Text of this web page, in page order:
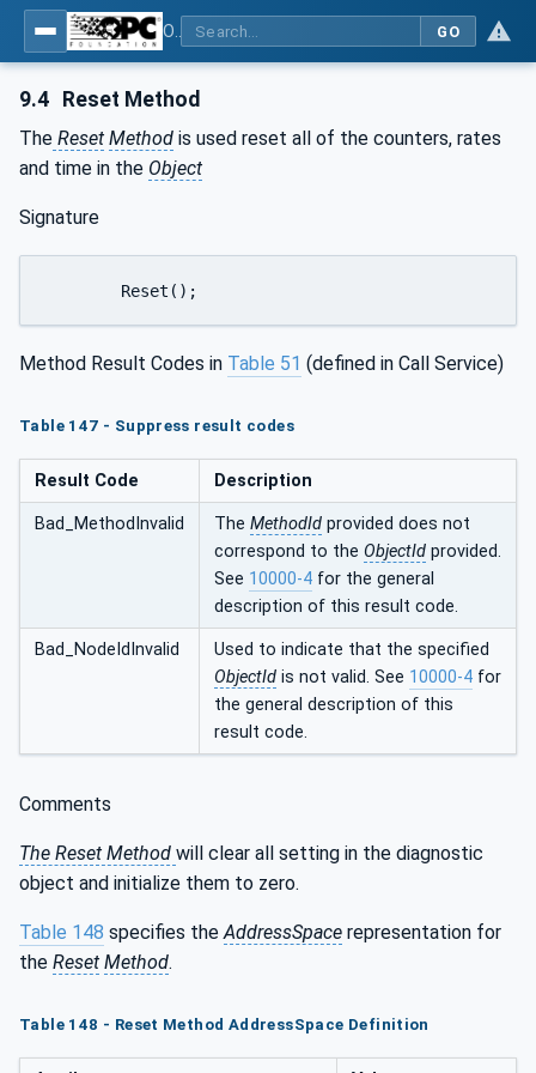
GO
9.4 Reset Method
The Reset Method is used reset all of the counters, rates
and time in the Object
Signature
	Reset();
Method Result Codes in Table 51 (defined in Call Service)
Table 147 - Suppress result codes
Result Code Description
Bad_MethodInvalid The MethodId provided does not
correspond to the ObjectId provided.
See 10000-4 for the general
description of this result code.
Bad_NodeIdInvalid
Used to indicate that the specified
ObjectId is not valid. See 10000-4 for
the general description of this
result code.
Comments
The Reset Method will clear all setting in the diagnostic
object and initialize them to zero.
Table 148 specifies theAddressSpace representation for
the Reset Method.
Table 148 - Reset Method AddressSpace Definition